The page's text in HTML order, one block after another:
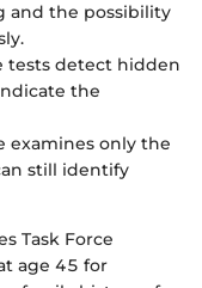
and the possibility
tests detect hidden
the
examines only the
still identify
Task Force
age 45 for